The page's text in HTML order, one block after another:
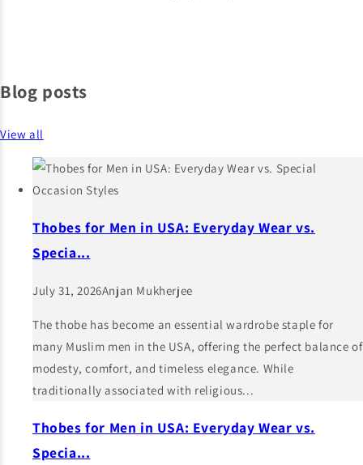
Blog posts
View all
Thobes for Men in USA: Everyday Wear vs.
Specia...
July 31, 2026Anjan Mukherjee
The thobe has become an essential wardrobe staple for
many Muslim men in the USA, offering the perfect balance of
modesty, comfort, and timeless elegance. While
traditionally associated with religious...
Thobes for Men in USA: Everyday Wear vs.
Specia...